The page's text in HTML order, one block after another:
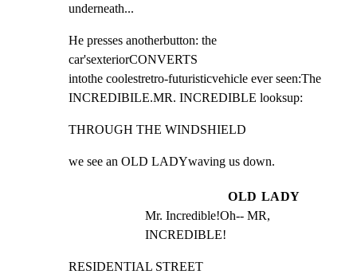
underneath...
He presses anotherbutton: the
car'sexteriorCONVERTS
intothe coolestretro-futuristicvehicle ever seen:The
INCREDIBILE.MR. INCREDIBLE looksup:
THROUGH THE WINDSHIELD
we see an OLD LADYwaving us down.
OLD LADY
Mr. Incredible!Oh-- MR,
INCREDIBLE!
RESIDENTIAL STREET